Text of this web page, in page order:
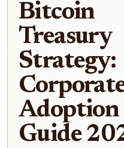
Bitcoin
Treasury
Strategy:
Adoption
Guide